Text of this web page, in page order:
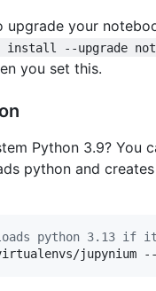
your
install --upgrade
you set this.
Python 3.9? You
python and
python 3.13 if
jupynium --